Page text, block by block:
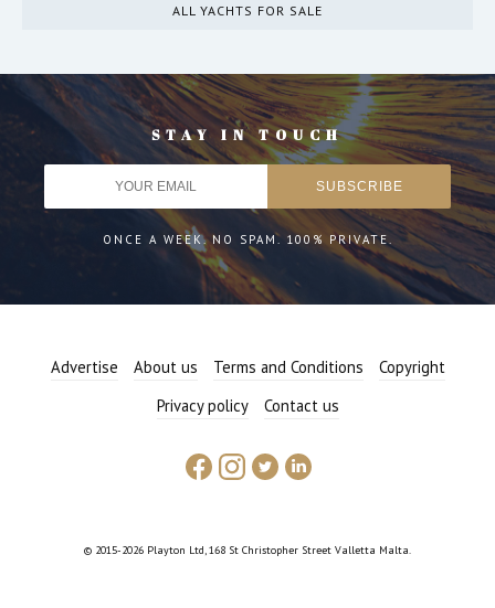
ALL YACHTS FOR SALE
STAY IN TOUCH
ONCE A WEEK. NO SPAM. 100% PRIVATE.
Advertise About us Terms and Conditions
Copyright
Privacy policy
Contact us
© 2015-2026 Playton Ltd, 168 St Christopher Street Valletta Malta.